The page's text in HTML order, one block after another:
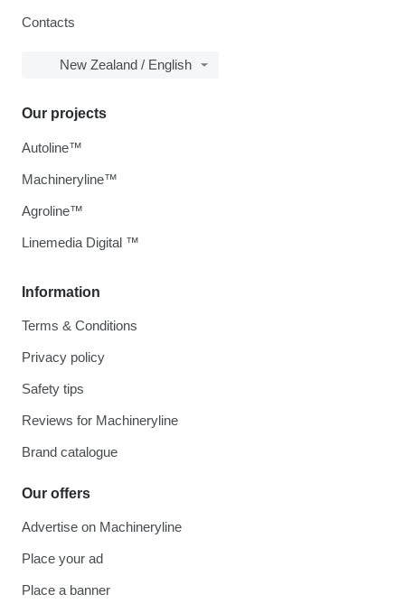
Contacts
New Zealand / English
Information
Terms & Conditions
Privacy policy
Safety tips
Reviews for Machineryline
Brand catalogue
Our offers
Advertise on Machineryline
Place your ad
Place a banner
Our projects
Autoline™
Machineryline™
Agroline™
Linemedia Digital ™